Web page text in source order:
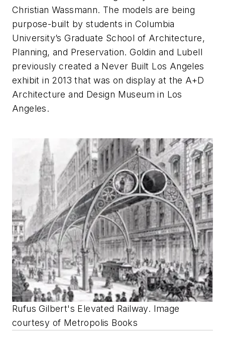
Christian Wassmann. The models are being
purpose-built by students in Columbia
University’s Graduate School of Architecture,
Planning, and Preservation. Goldin and Lubell
previously created a Never Built Los Angeles
exhibit in 2013 that was on display at the A+D
Architecture and Design Museum in Los
Angeles.
Rufus Gilbert's Elevated Railway. Image
courtesy of Metropolis Books